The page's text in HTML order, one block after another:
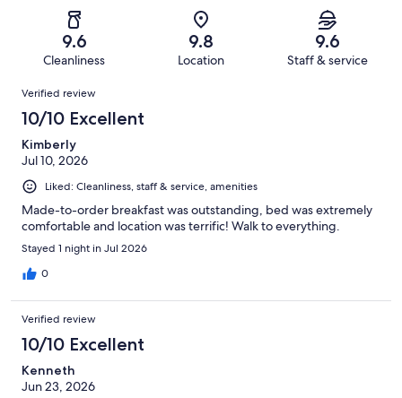
reviews
reviews
of
reviews
9.6
Cleanliness
9.8
Location
9.6
Staff & service
Reviews
Verified review
10/10 Excellent
Kimberly
Jul 10, 2026
Liked: Cleanliness, staff & service, amenities
Made-to-order breakfast was outstanding, bed was extremely
comfortable and location was terrific! Walk to everything.
Stayed 1 night in Jul 2026
0
Verified review
10/10 Excellent
Kenneth
Jun 23, 2026